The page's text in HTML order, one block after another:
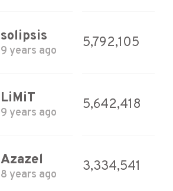
solipsis
9 years ago
5,792,105
LiMiT
9 years ago
5,642,418
Azazel
8 years ago
3,334,541